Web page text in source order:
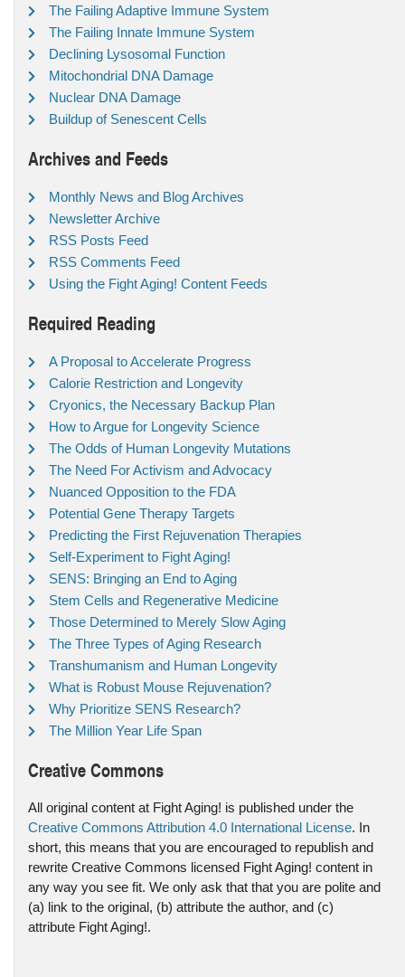
The Failing Adaptive Immune System
The Failing Innate Immune System
Declining Lysosomal Function
Mitochondrial DNA Damage
Nuclear DNA Damage
Buildup of Senescent Cells
Archives and Feeds
Monthly News and Blog Archives
Newsletter Archive
RSS Posts Feed
RSS Comments Feed
Using the Fight Aging! Content Feeds
Required Reading
A Proposal to Accelerate Progress
Calorie Restriction and Longevity
Cryonics, the Necessary Backup Plan
How to Argue for Longevity Science
The Odds of Human Longevity Mutations
The Need For Activism and Advocacy
Nuanced Opposition to the FDA
Potential Gene Therapy Targets
Predicting the First Rejuvenation Therapies
Self-Experiment to Fight Aging!
SENS: Bringing an End to Aging
Stem Cells and Regenerative Medicine
Those Determined to Merely Slow Aging
The Three Types of Aging Research
Transhumanism and Human Longevity
What is Robust Mouse Rejuvenation?
Why Prioritize SENS Research?
The Million Year Life Span
Creative Commons
All original content at Fight Aging! is published under the
Creative Commons Attribution 4.0 International License. In
short, this means that you are encouraged to republish and
rewrite Creative Commons licensed Fight Aging! content in
any way you see fit. We only ask that that you are polite and
(a) link to the original, (b) attribute the author, and (c)
attribute Fight Aging!.